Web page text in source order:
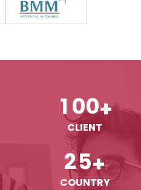
1 00+
CLIENT
25+
COUNTRY